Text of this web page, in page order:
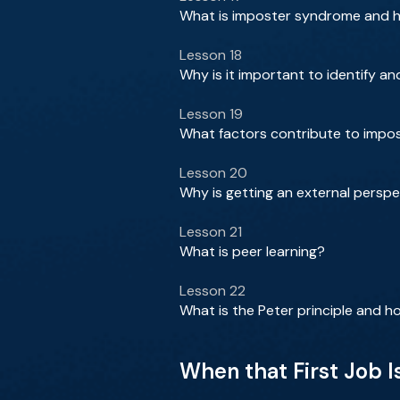
What is imposter syndrome
Lesson 18
Why is it important to identify
Lesson 19
What factors contribute to
Lesson 20
Why is getting an external
Lesson 21
What is peer learning?
Lesson 22
What is the Peter principle and
When that First Job